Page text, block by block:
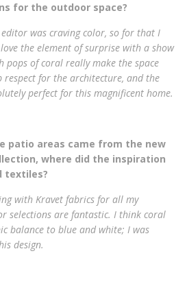
for the outdoor space?
was craving color, so for that I
the element of surprise with a show
pops of coral really make the space
respect for the architecture, and the
perfect for this magnificent home.
patio areas came from the new
where did the inspiration
textiles?
with Kravet fabrics for all my
selections are fantastic. I think coral
balance to blue and white; I was
design.